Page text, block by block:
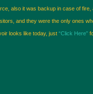
also it was backup in case of
and they were the only ones
looks like today, just “Click Here”